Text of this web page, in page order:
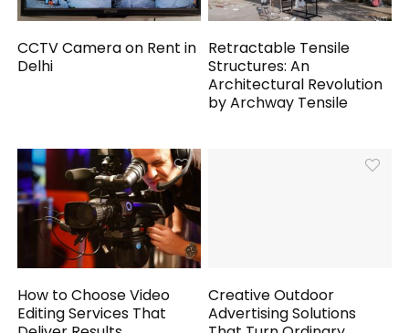
CCTV Camera on Rent in
Delhi
Retractable Tensile
Structures: An
Architectural Revolution
by Archway Tensile
How to Choose Video
Editing Services That
Creative Outdoor
Advertising Solutions